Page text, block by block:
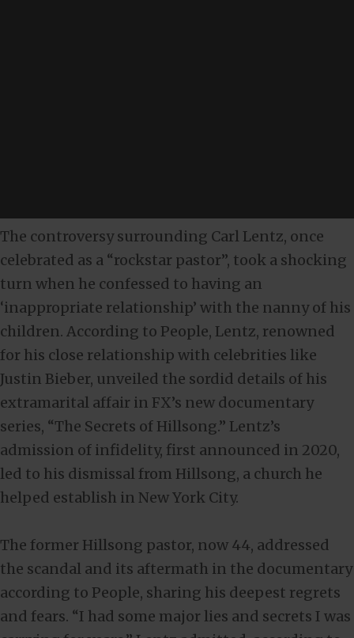
The controversy surrounding Carl Lentz, once
celebrated as a “rockstar pastor”, took a shocking
turn when he confessed to having an
‘inappropriate relationship’ with the nanny of his
children. According to People, Lentz, renowned
for his close relationship with celebrities like
Justin Bieber, unveiled the sordid details of his
extramarital affair in FX’s new documentary
series, “The Secrets of Hillsong.” Lentz’s
admission of infidelity, first announced in 2020,
led to his dismissal from Hillsong, a church he
helped establish in New York City.
The former Hillsong pastor, now 44, addressed
the scandal and its aftermath in the documentary
according to People, sharing his deepest regrets
and fears. “I had some major lies and secrets I was